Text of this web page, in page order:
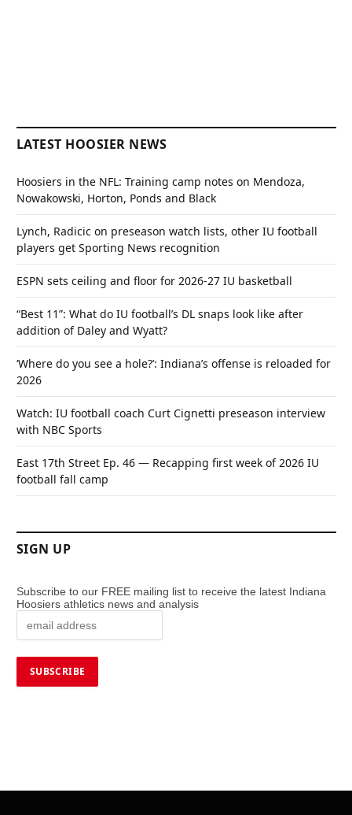
LATEST HOOSIER NEWS
Hoosiers in the NFL: Training camp notes on Mendoza,
Nowakowski, Horton, Ponds and Black
Lynch, Radicic on preseason watch lists, other IU football
players get Sporting News recognition
ESPN sets ceiling and floor for 2026-27 IU basketball
“Best 11”: What do IU football’s DL snaps look like after
addition of Daley and Wyatt?
‘Where do you see a hole?’: Indiana’s offense is reloaded for
2026
Watch: IU football coach Curt Cignetti preseason interview
with NBC Sports
East 17th Street Ep. 46 — Recapping first week of 2026 IU
football fall camp
SIGN UP
Subscribe to our FREE mailing list to receive the latest Indiana
Hoosiers athletics news and analysis